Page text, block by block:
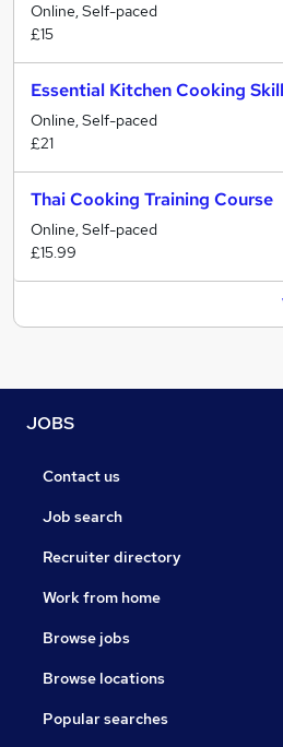
Online, Self-paced
£15
Essential Kitchen Cooking
Online, Self-paced
£21
Thai Cooking Training Course
Online, Self-paced
£15.99
JOBS
Contact us
Job search
Recruiter directory
Work from home
Browse jobs
Browse locations
Popular searches